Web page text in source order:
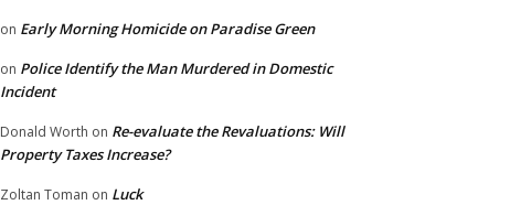
on Early Morning Homicide on Paradise Green
on Police Identify the Man Murdered in Domestic
Incident
Donald Worth on Re-evaluate the Revaluations: Will
Property Taxes Increase?
Zoltan Toman on Luck